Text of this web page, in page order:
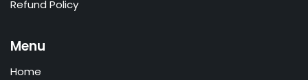
Refund Policy
Menu
Home